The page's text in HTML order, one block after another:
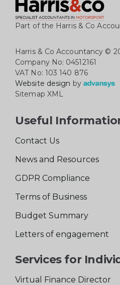
Part of the Harris & Co
Harris & Co Accountancy ©
Company No: 04512161
VAT No: 103 140 876
Website design by
Sitemap XML
Useful
Contact Us
News and Resources
GDPR Compliance
Terms of Business
Budget Summary
Letters of engagement
Services for
Virtual Finance Director